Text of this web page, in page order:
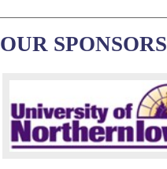
OUR SPONSORS